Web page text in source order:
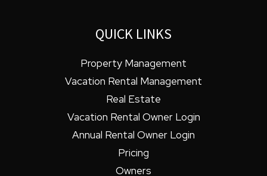
QUICK LINKS
Property Management
Vacation Rental Management
Real Estate
Vacation Rental Owner Login
Annual Rental Owner Login
Pricing
Owners